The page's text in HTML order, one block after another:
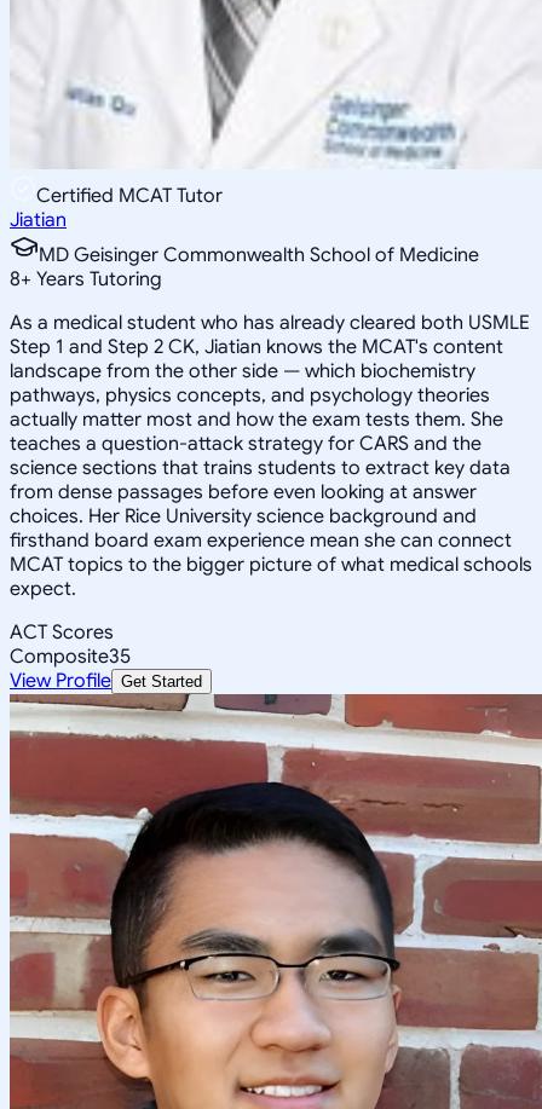
Certified MCAT Tutor
Jiatian
MD Geisinger Commonwealth School of Medicine
8+ Years Tutoring
As a medical student who has already cleared both USMLE
Step 1 and Step 2 CK, Jiatian knows the MCAT's content
landscape from the other side — which biochemistry
pathways, physics concepts, and psychology theories
actually matter most and how the exam tests them. She
teaches a question-attack strategy for CARS and the
science sections that trains students to extract key data
from dense passages before even looking at answer
choices. Her Rice University science background and
firsthand board exam experience mean she can connect
MCAT topics to the bigger picture of what medical schools
expect.
ACT Scores
Composite35
View Profile Get Started